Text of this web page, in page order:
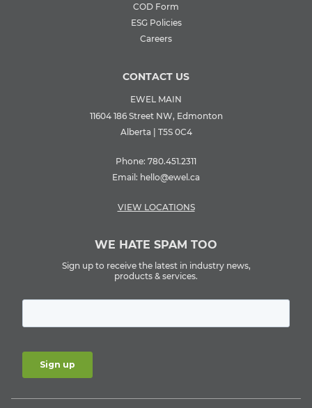
COD Form
ESG Policies
Careers
CONTACT US
EWEL MAIN
11604 186 Street NW, Edmonton
Alberta | T5S 0C4
Phone: 780.451.2311
Email: hello@ewel.ca
VIEW LOCATIONS
WE HATE SPAM TOO
Sign up to receive the latest in industry news,
products & services.